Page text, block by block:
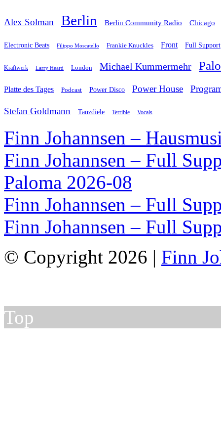
Alex Solman Berlin Berlin Community Radio Chicago
Electronic Beats Filippo Moscatello Frankie Knuckles Front Full Support
Kraftwerk Larry Heard London Michael Kummermehr
Platte des Tages Podcast Power Disco Power House
Stefan Goldmann Tanzdiele Terrible Vocals
Finn Johannsen –
Finn Johannsen – Full
Paloma 2026-08
Finn Johannsen – Full
Finn Johannsen – Full
© Copyright 2026 | Finn
Top